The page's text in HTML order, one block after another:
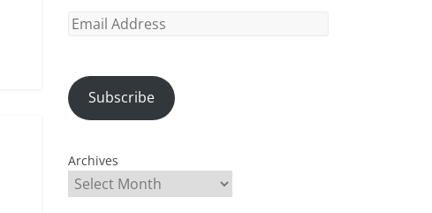
Email
Subscribe
Archives